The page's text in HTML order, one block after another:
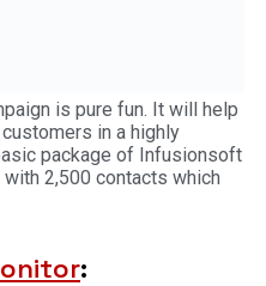
is pure fun. It will help
in a highly
package of Infusionsoft
2,500 contacts which
: